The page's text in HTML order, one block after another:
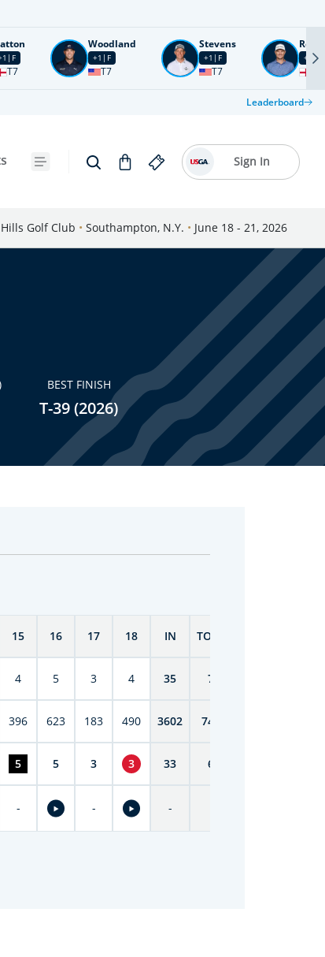
F
T7
Woodland
+1 F
T7
Stevens
+1 F
T7
Rose
+2 F
Leaderboard
Sign In
Golf Club • Southampton, N.Y. • June 18 - 21, 2026
BEST FINISH
T-39 (2026)
15 16 17 18 IN TOTAL
4 5 3 4 35 70
396 623 183 490 3602 7419
5 5 3 3 33 69
- - -